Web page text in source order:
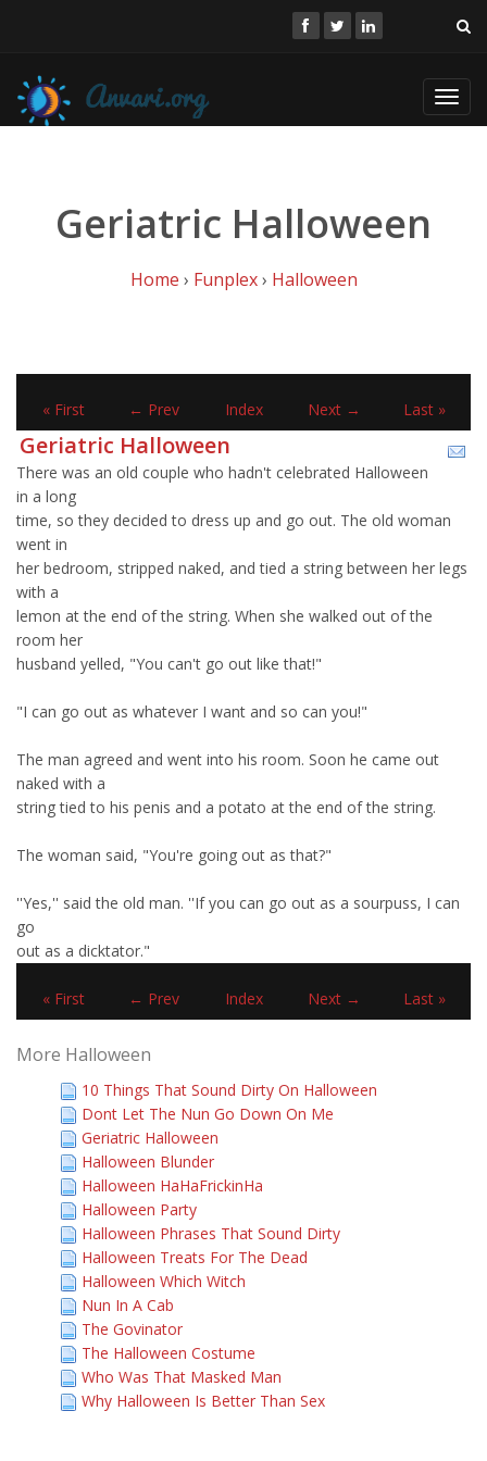
Geriatric Halloween
Home › Funplex› Halloween
« First ← Prev Index Next → Last »
Geriatric Halloween
There was an old couple who hadn't celebrated Halloween
in a long
time, so they decided to dress up and go out. The old woman
went in
her bedroom, stripped naked, and tied a string between her legs
with a
lemon at the end of the string. When she walked out of the
room her
husband yelled, "You can't go out like that!"
"I can go out as whatever I want and so can you!"
The man agreed and went into his room. Soon he came out
naked with a
string tied to his penis and a potato at the end of the string.
The woman said, "You're going out as that?"
''Yes,'' said the old man. ''If you can go out as a sourpuss, I can
go
out as a dicktator."
« First ← Prev Index Next → Last »
More Halloween
10 Things That Sound Dirty On Halloween
Dont Let The Nun Go Down On Me
Geriatric Halloween
Halloween Blunder
Halloween HaHaFrickinHa
Halloween Party
Halloween Phrases That Sound Dirty
Halloween Treats For The Dead
Halloween Which Witch
Nun In A Cab
The Govinator
The Halloween Costume
Who Was That Masked Man
Why Halloween Is Better Than Sex